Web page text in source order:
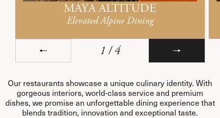
Our restaurants showcase a unique culinary identity. With
gorgeous interiors, world-class service and premium
dishes, we promise an unforgettable dining experience that
blends tradition, innovation and exceptional taste.
MAYA ALTITUDE
Elevated Alpine Dining
1 / 4